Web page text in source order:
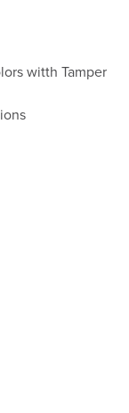
witth Tamper